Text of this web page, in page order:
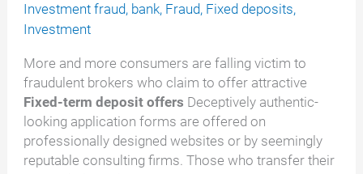
Investment fraud, bank, Fraud, Fixed deposits,
Investment
More and more consumers are falling victim to
fraudulent brokers who claim to offer attractive
Fixed-term deposit offers Deceptively authentic-
looking application forms are offered on
professionally designed websites or by seemingly
reputable consulting firms. Those who transfer their